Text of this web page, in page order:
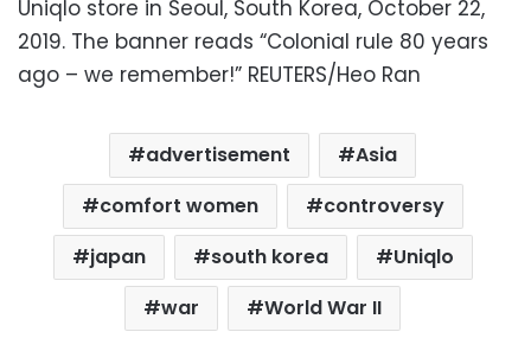
Uniqlo store in Seoul, South Korea, October 22,
2019. The banner reads “Colonial rule 80 years
ago – we remember!” REUTERS/Heo Ran
advertisement
Asia
comfort women
controversy
japan
south korea
Uniqlo
war
World War II